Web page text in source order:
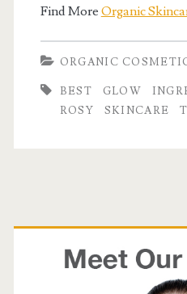
Find More Organic
ORGANIC
BEST GLOW
ROSY
SKINCARE